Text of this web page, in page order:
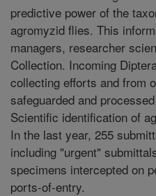
predictive power of the
agromyzid flies. This
managers, researcher
Collection. Incoming
collecting efforts and from
safeguarded and
Scientific identification of
In the last year, 255
including "urgent"
specimens intercepted on
ports-of-entry.